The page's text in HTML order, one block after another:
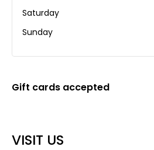
Gift cards accepted
VISIT US
Saturday
Sunday